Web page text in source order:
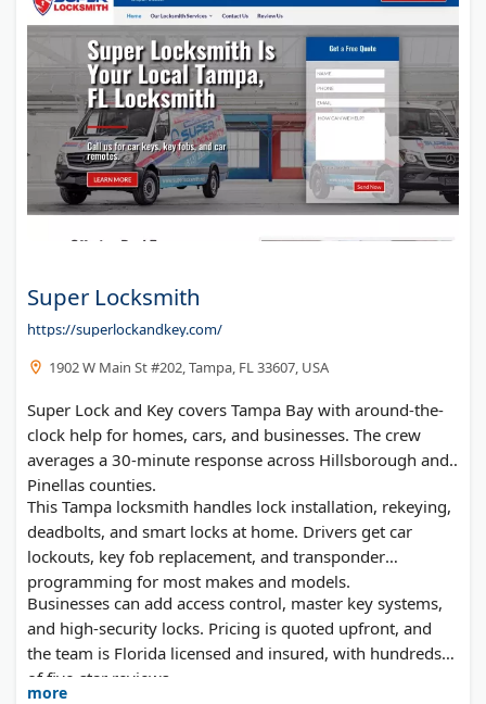
Super Locksmith
https://superlockandkey.com/
1902 W Main St #202, Tampa, FL 33607, USA
Super Lock and Key covers Tampa Bay with around-the-
clock help for homes, cars, and businesses. The crew
averages a 30-minute response across Hillsborough and
Pinellas counties.
This Tampa locksmith handles lock installation, rekeying,
deadbolts, and smart locks at home. Drivers get car
lockouts, key fob replacement, and transponder
programming for most makes and models.
Businesses can add access control, master key systems,
and high-security locks. Pricing is quoted upfront, and
the team is Florida licensed and insured, with hundreds
of five-star reviews.
more